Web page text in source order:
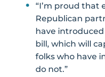
“I’m proud that
Republican
have
bill, which will
folks who have
do not.”